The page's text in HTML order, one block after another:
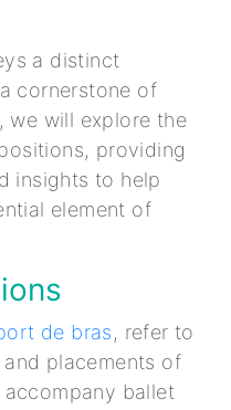
a distinct
cornerstone of
we will explore the
providing
insights to help
element of
de bras, refer to
placements of
ballet